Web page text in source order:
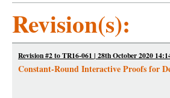
Revision(s):
Revision #2 to TR16-061 | 28th October 2020
Constant-Round Interactive Proofs for